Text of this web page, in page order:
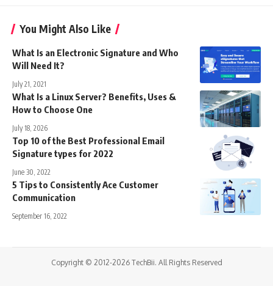
You Might Also Like
What Is an Electronic Signature and Who
Will Need It?
July 21, 2021
What Is a Linux Server? Benefits, Uses &
How to Choose One
July 18, 2026
Top 10 of the Best Professional Email
Signature types for 2022
June 30, 2022
5 Tips to Consistently Ace Customer
Communication
September 16, 2022
Copyright © 2012-2026 TechBii. All Rights Reserved